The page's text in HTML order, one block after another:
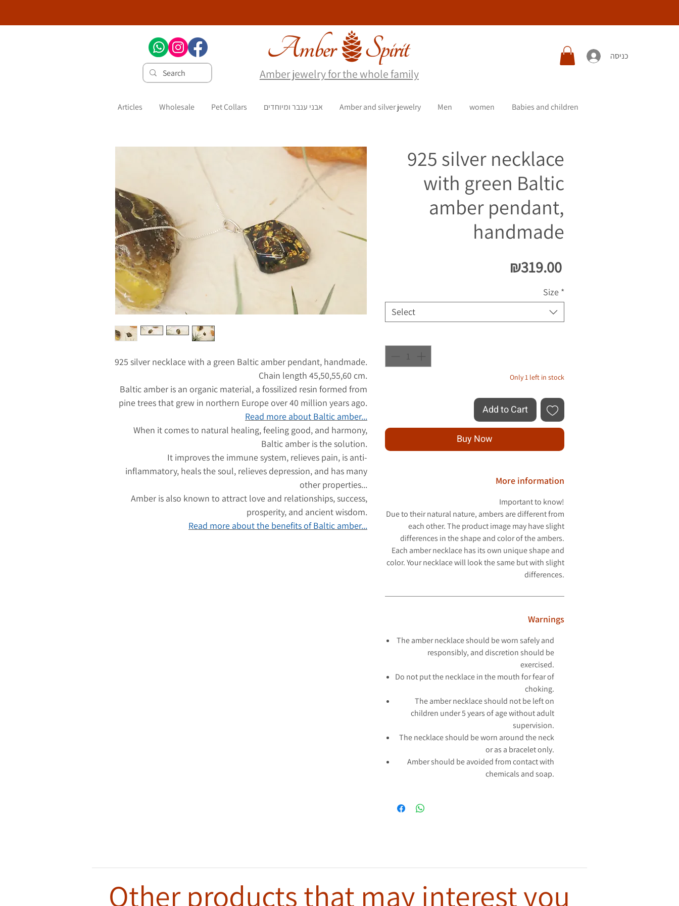
Amber jewelry for the whole family
כניסה
Babies and children
women
Men
Amber and silver jewelry אבני ענבר ומיוחדים Pet Collars
Wholesale
Articles
925 silver necklace with a green Baltic amber pendant, handmade.
Chain length 45,50,55,60 cm.
Baltic amber is an organic material, a fossilized resin formed from
pine trees that grew in northern Europe over 40 million years ago.
Read more about Baltic amber...
When it comes to natural healing, feeling good, and harmony,
Baltic amber is the solution.
It improves the immune system, relieves pain, is anti-
inflammatory, heals the soul, relieves depression, and has many
other properties...
Amber is also known to attract love and relationships, success,
prosperity, and ancient wisdom.
Read more about the benefits of Baltic amber...
925 silver necklace
with green Baltic
amber pendant,
handmade
₪319.00Price
Size *
Select
Only 1 left in stock
Add to Cart
Buy Now
More information
Important to know!
Due to their natural nature, ambers are different from
each other. The product image may have slight
differences in the shape and color of the ambers.
Each amber necklace has its own unique shape and
color. Your necklace will look the same but with slight
differences.
Warnings
The amber necklace should be worn safely and
responsibly, and discretion should be
exercised.
Do not put the necklace in the mouth for fear of
choking.
The amber necklace should not be left on
children under 5 years of age without adult
supervision.
The necklace should be worn around the neck
or as a bracelet only.
Amber should be avoided from contact with
chemicals and soap.
Other products that may interest you